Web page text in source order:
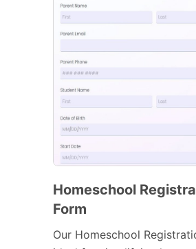
Homeschool
Form
Our Homeschool